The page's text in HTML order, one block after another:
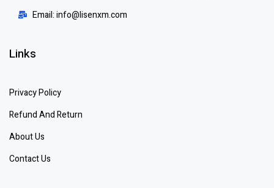
Email: info@lisenxm.com
Links
Privacy Policy
Refund And Return
About Us
Contact Us